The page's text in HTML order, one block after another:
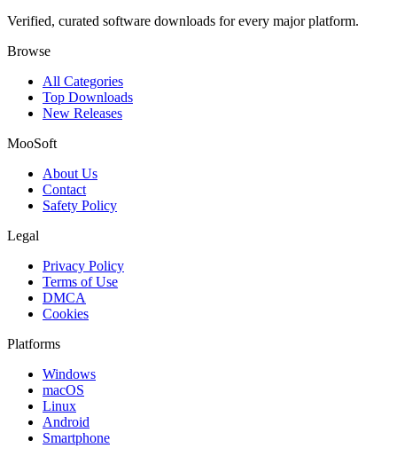
Verified, curated software downloads for every major platform.
Browse
All Categories
Top Downloads
New Releases
MooSoft
About Us
Contact
Safety Policy
Legal
Privacy Policy
Terms of Use
DMCA
Cookies
Platforms
Windows
macOS
Linux
Android
Smartphone